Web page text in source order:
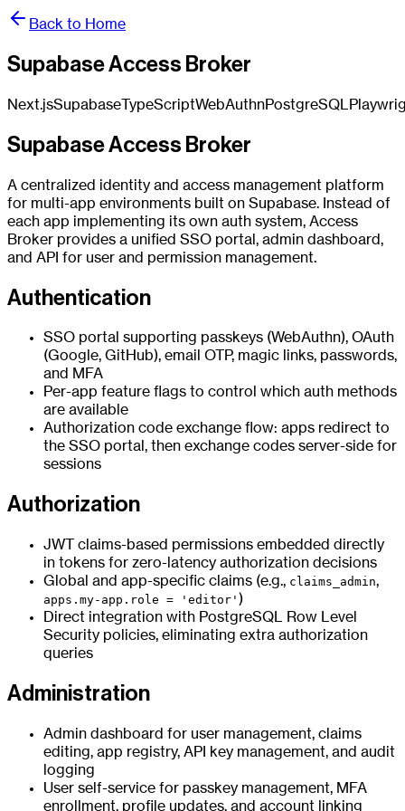
Back to Home
Supabase Access Broker
Next.jsSupabase TypeScriptWebAuthnPostgreSQL
Supabase Access Broker
A centralized identity and access management platform
for multi-app environments built on Supabase. Instead of
each app implementing its own auth system, Access
Broker provides a unified SSO portal, admin dashboard,
and API for user and permission management.
Authentication
SSO portal supporting passkeys (WebAuthn), OAuth
(Google, GitHub), email OTP, magic links, passwords,
and MFA
Per-app feature flags to control which auth methods
are available
Authorization code exchange flow: apps redirect to
the SSO portal, then exchange codes server-side for
sessions
Authorization
JWT claims-based permissions embedded directly
in tokens for zero-latency authorization decisions
Global and app-specific claims (e.g., claims_admin,
apps.my-app.role = 'editor' )
Direct integration with PostgreSQL Row Level
Security policies, eliminating extra authorization
queries
Administration
Admin dashboard for user management, claims
editing, app registry, API key management, and audit
logging
User self-service for passkey management, MFA
enrollment, profile updates, and account linking